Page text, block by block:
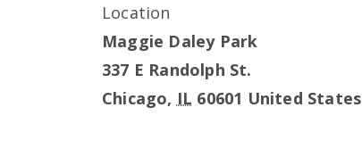
Location
Maggie Daley Park
337 E Randolph St.
Chicago, IL 60601 United States